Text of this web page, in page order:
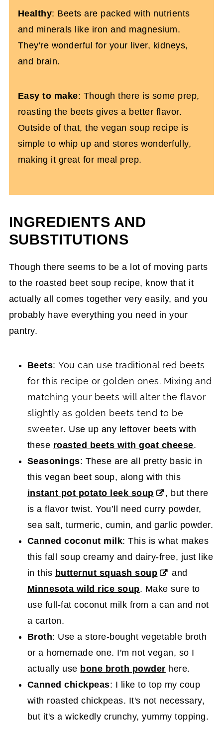
Healthy: Beets are packed with nutrients
and minerals like iron and magnesium.
They're wonderful for your liver, kidneys,
and brain.
Easy to make: Though there is some prep,
roasting the beets gives a better flavor.
Outside of that, the vegan soup recipe is
simple to whip up and stores wonderfully,
making it great for meal prep.
INGREDIENTS AND
SUBSTITUTIONS
Though there seems to be a lot of moving parts
to the roasted beet soup recipe, know that it
actually all comes together very easily, and you
probably have everything you need in your
pantry.
Beets:You can use traditional red beets
for this recipe or golden ones. Mixing and
matching your beets will alter the flavor
slightly as golden beets tend to be
sweeter. Use up any leftover beets with
these roasted beets with goat cheese.
Seasonings: These are all pretty basic in
this vegan beet soup, along with this
instant pot potato leek soup
, but there
is a flavor twist. You’ll need curry powder,
sea salt, turmeric, cumin, and garlic powder.
Canned coconut milk: This is what makes
this fall soup creamy and dairy-free, just like
in this butternut squash soup
and
Minnesota wild rice soup. Make sure to
use full-fat coconut milk from a can and not
a carton.
Broth: Use a store-bought vegetable broth
or a homemade one. I'm not vegan, so I
actually use bone broth powder here.
Canned chickpeas: I like to top my coup
with roasted chickpeas. It's not necessary,
but it's a wickedly crunchy, yummy topping.